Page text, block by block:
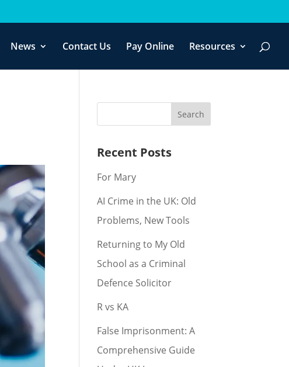
News Contact Us Pay Online Resources
Recent Posts
For Mary
AI Crime in the UK: Old
Problems, New Tools
Returning to My Old
School as a Criminal
Defence Solicitor
R vs KA
False Imprisonment: A
Comprehensive Guide
out if you wish.